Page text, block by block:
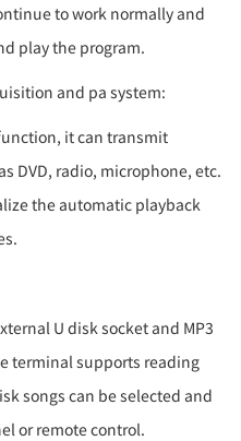
to work normally and
play the program.
and pa system:
it can transmit
DVD, radio, microphone, etc.
the automatic playback
U disk socket and MP3
terminal supports reading
songs can be selected and
or remote control.